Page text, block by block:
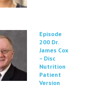
Episode
200 Dr.
James Cox
– Disc
Nutrition
Patient
Version